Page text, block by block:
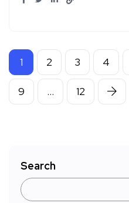
1 2 3 4
9 … 12
Search